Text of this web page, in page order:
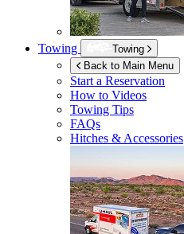
Towing
Towing
Back to Main Menu
Start a Reservation
How to Videos
Towing Tips
FAQs
Hitches & Accessories